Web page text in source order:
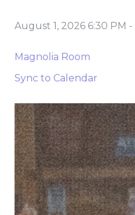
August 1, 2026 6:30 PM -
Magnolia Room
Sync to Calendar